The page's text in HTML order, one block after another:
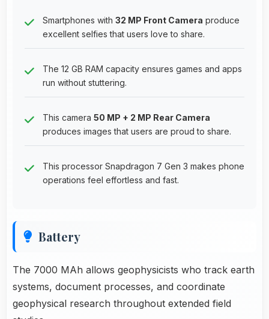
Smartphones with 32 MP Front Camera produce
excellent selfies that users love to share.
The 12 GB RAM capacity ensures games and apps
run without stuttering.
This camera 50 MP + 2 MP Rear Camera
produces images that users are proud to share.
This processor Snapdragon 7 Gen 3 makes phone
operations feel effortless and fast.
Battery
The 7000 MAh allows geophysicists who track earth
systems, document processes, and coordinate
geophysical research throughout extended field